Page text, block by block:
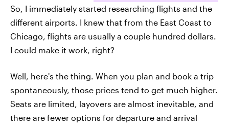
So, I immediately started researching flights and the
different airports. I knew that from the East Coast to
Chicago, flights are usually a couple hundred dollars.
I could make it work, right?
Well, here's the thing. When you plan and book a trip
spontaneously, those prices tend to get much higher.
Seats are limited, layovers are almost inevitable, and
there are fewer options for departure and arrival